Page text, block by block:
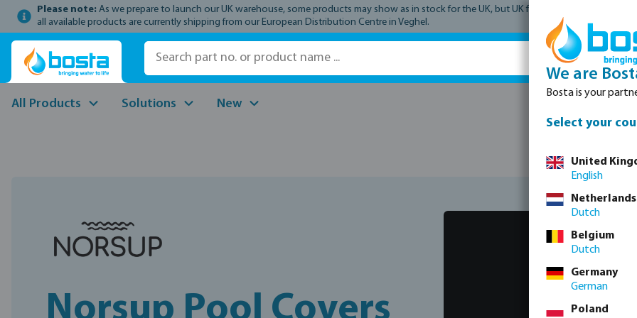
to main content
Skip to search
Skip to main navigation
Please note: As we prepare to launch our UK warehouse, some products may show as in stock for the UK, but UK fulfilment has not yet
all available products are currently shipping from our European Distribution Centre in Veghel.
All Products Solutions New
We are
Bosta is your
Select your
United
English
Netherlands
Dutch
Belgium
Dutch
Germany
German
Poland